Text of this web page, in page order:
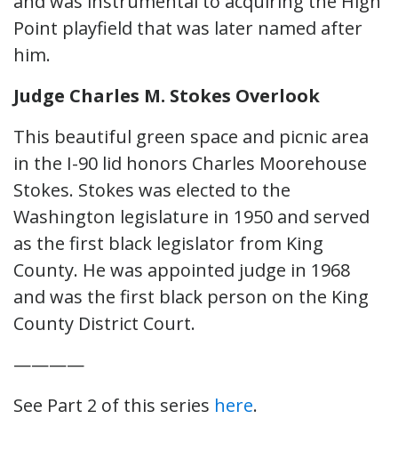
Point playfield that was later named after
him.
Judge Charles M. Stokes Overlook
This beautiful green space and picnic area
in the I-90 lid honors Charles Moorehouse
Stokes. Stokes was elected to the
Washington legislature in 1950 and served
as the first black legislator from King
County. He was appointed judge in 1968
and was the first black person on the King
County District Court.
————
See Part 2 of this series here.